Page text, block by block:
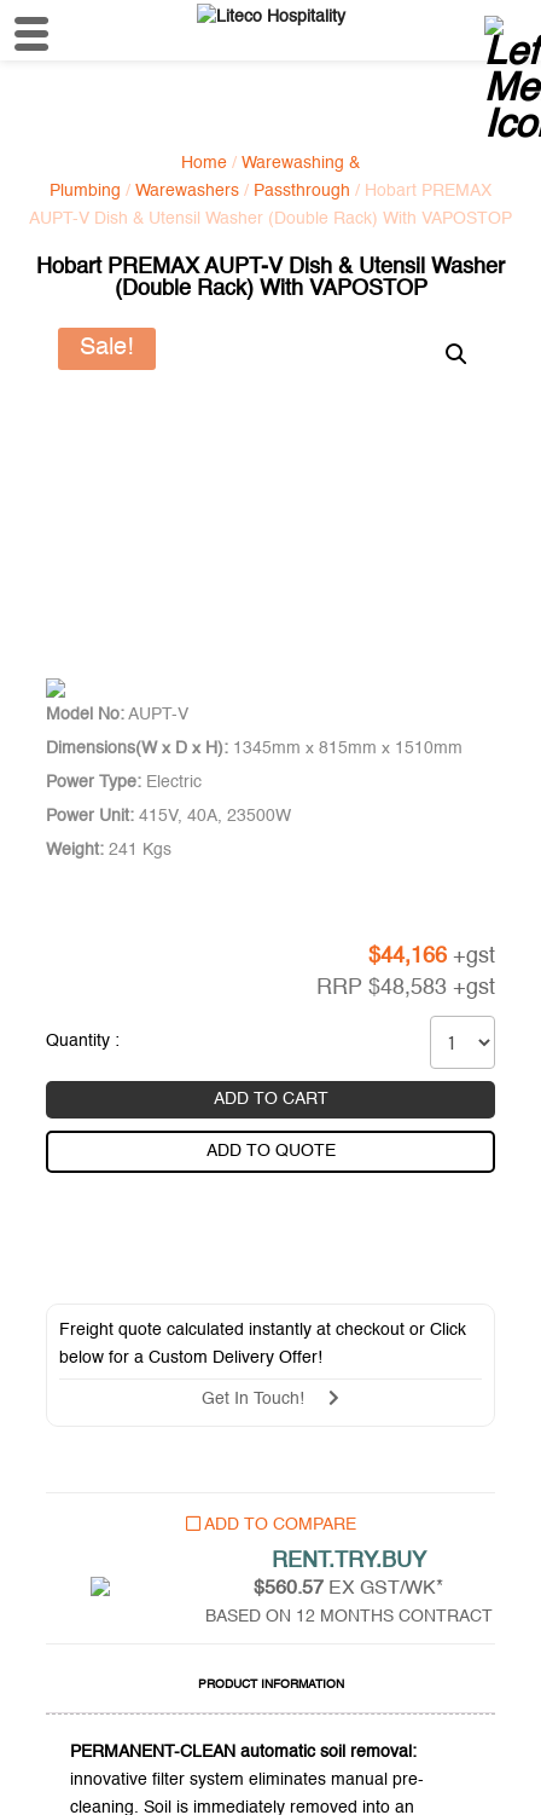
Home / Warewashing &
Plumbing / Warewashers / Passthrough / Hobart PREMAX
AUPT-V Dish & Utensil Washer (Double Rack) With VAPOSTOP
Hobart PREMAX AUPT-V Dish & Utensil Washer
(Double Rack) With VAPOSTOP
Sale!
Model No: AUPT-V
Dimensions(W x D x H): 1345mm x 815mm x 1510mm
Power Type: Electric
Power Unit: 415V, 40A, 23500W
Weight: 241 Kgs
$44,166 +gst
RRP $48,583 +gst
Quantity :
ADD TO CART
ADD TO QUOTE
Freight quote calculated instantly at checkout or Click
below for aCustom Delivery Offer!
Get In Touch!
ADD TO COMPARE
RENT.TRY.BUY
$560.57 EX GST/WK*
BASED ON 12 MONTHS CONTRACT
PRODUCT INFORMATION
PERMANENT-CLEAN automatic soil removal:
innovative filter system eliminates manual pre-
cleaning. Soil is immediately removed into an